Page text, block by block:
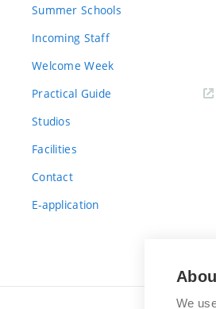
Summer Schools
Incoming Staff
Welcome Week
Practical Guide
Studios
Facilities
Contact
E-application
We